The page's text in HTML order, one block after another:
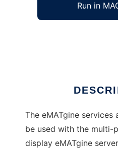
Run in
The eMATgine services
be used with the multi-
display eMATgine